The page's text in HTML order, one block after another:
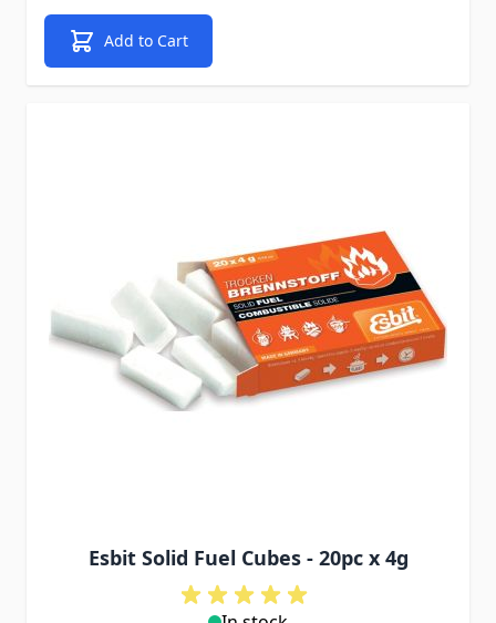
Add to Cart
Esbit Solid Fuel Cubes - 20pc x 4g